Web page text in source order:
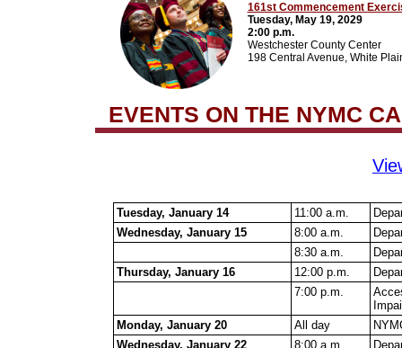
161st Commencement
Tuesday, May 19, 2029
2:00 p.m.
Westchester County Center
198 Central Avenue, White
EVENTS ON THE NYMC
Tuesday, January 14 11:00 a.m.
Wednesday, January 15
8:00 a.m.
8:30 a.m.
Thursday, January 16
12:00 p.m.
7:00 p.m.
Monday, January 20
All day
Wednesday, January 22
8:00 a.m.